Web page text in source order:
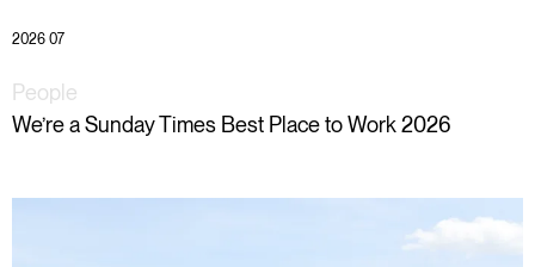
2026 07
People
We’re a Sunday Times Best Place to Work 2026